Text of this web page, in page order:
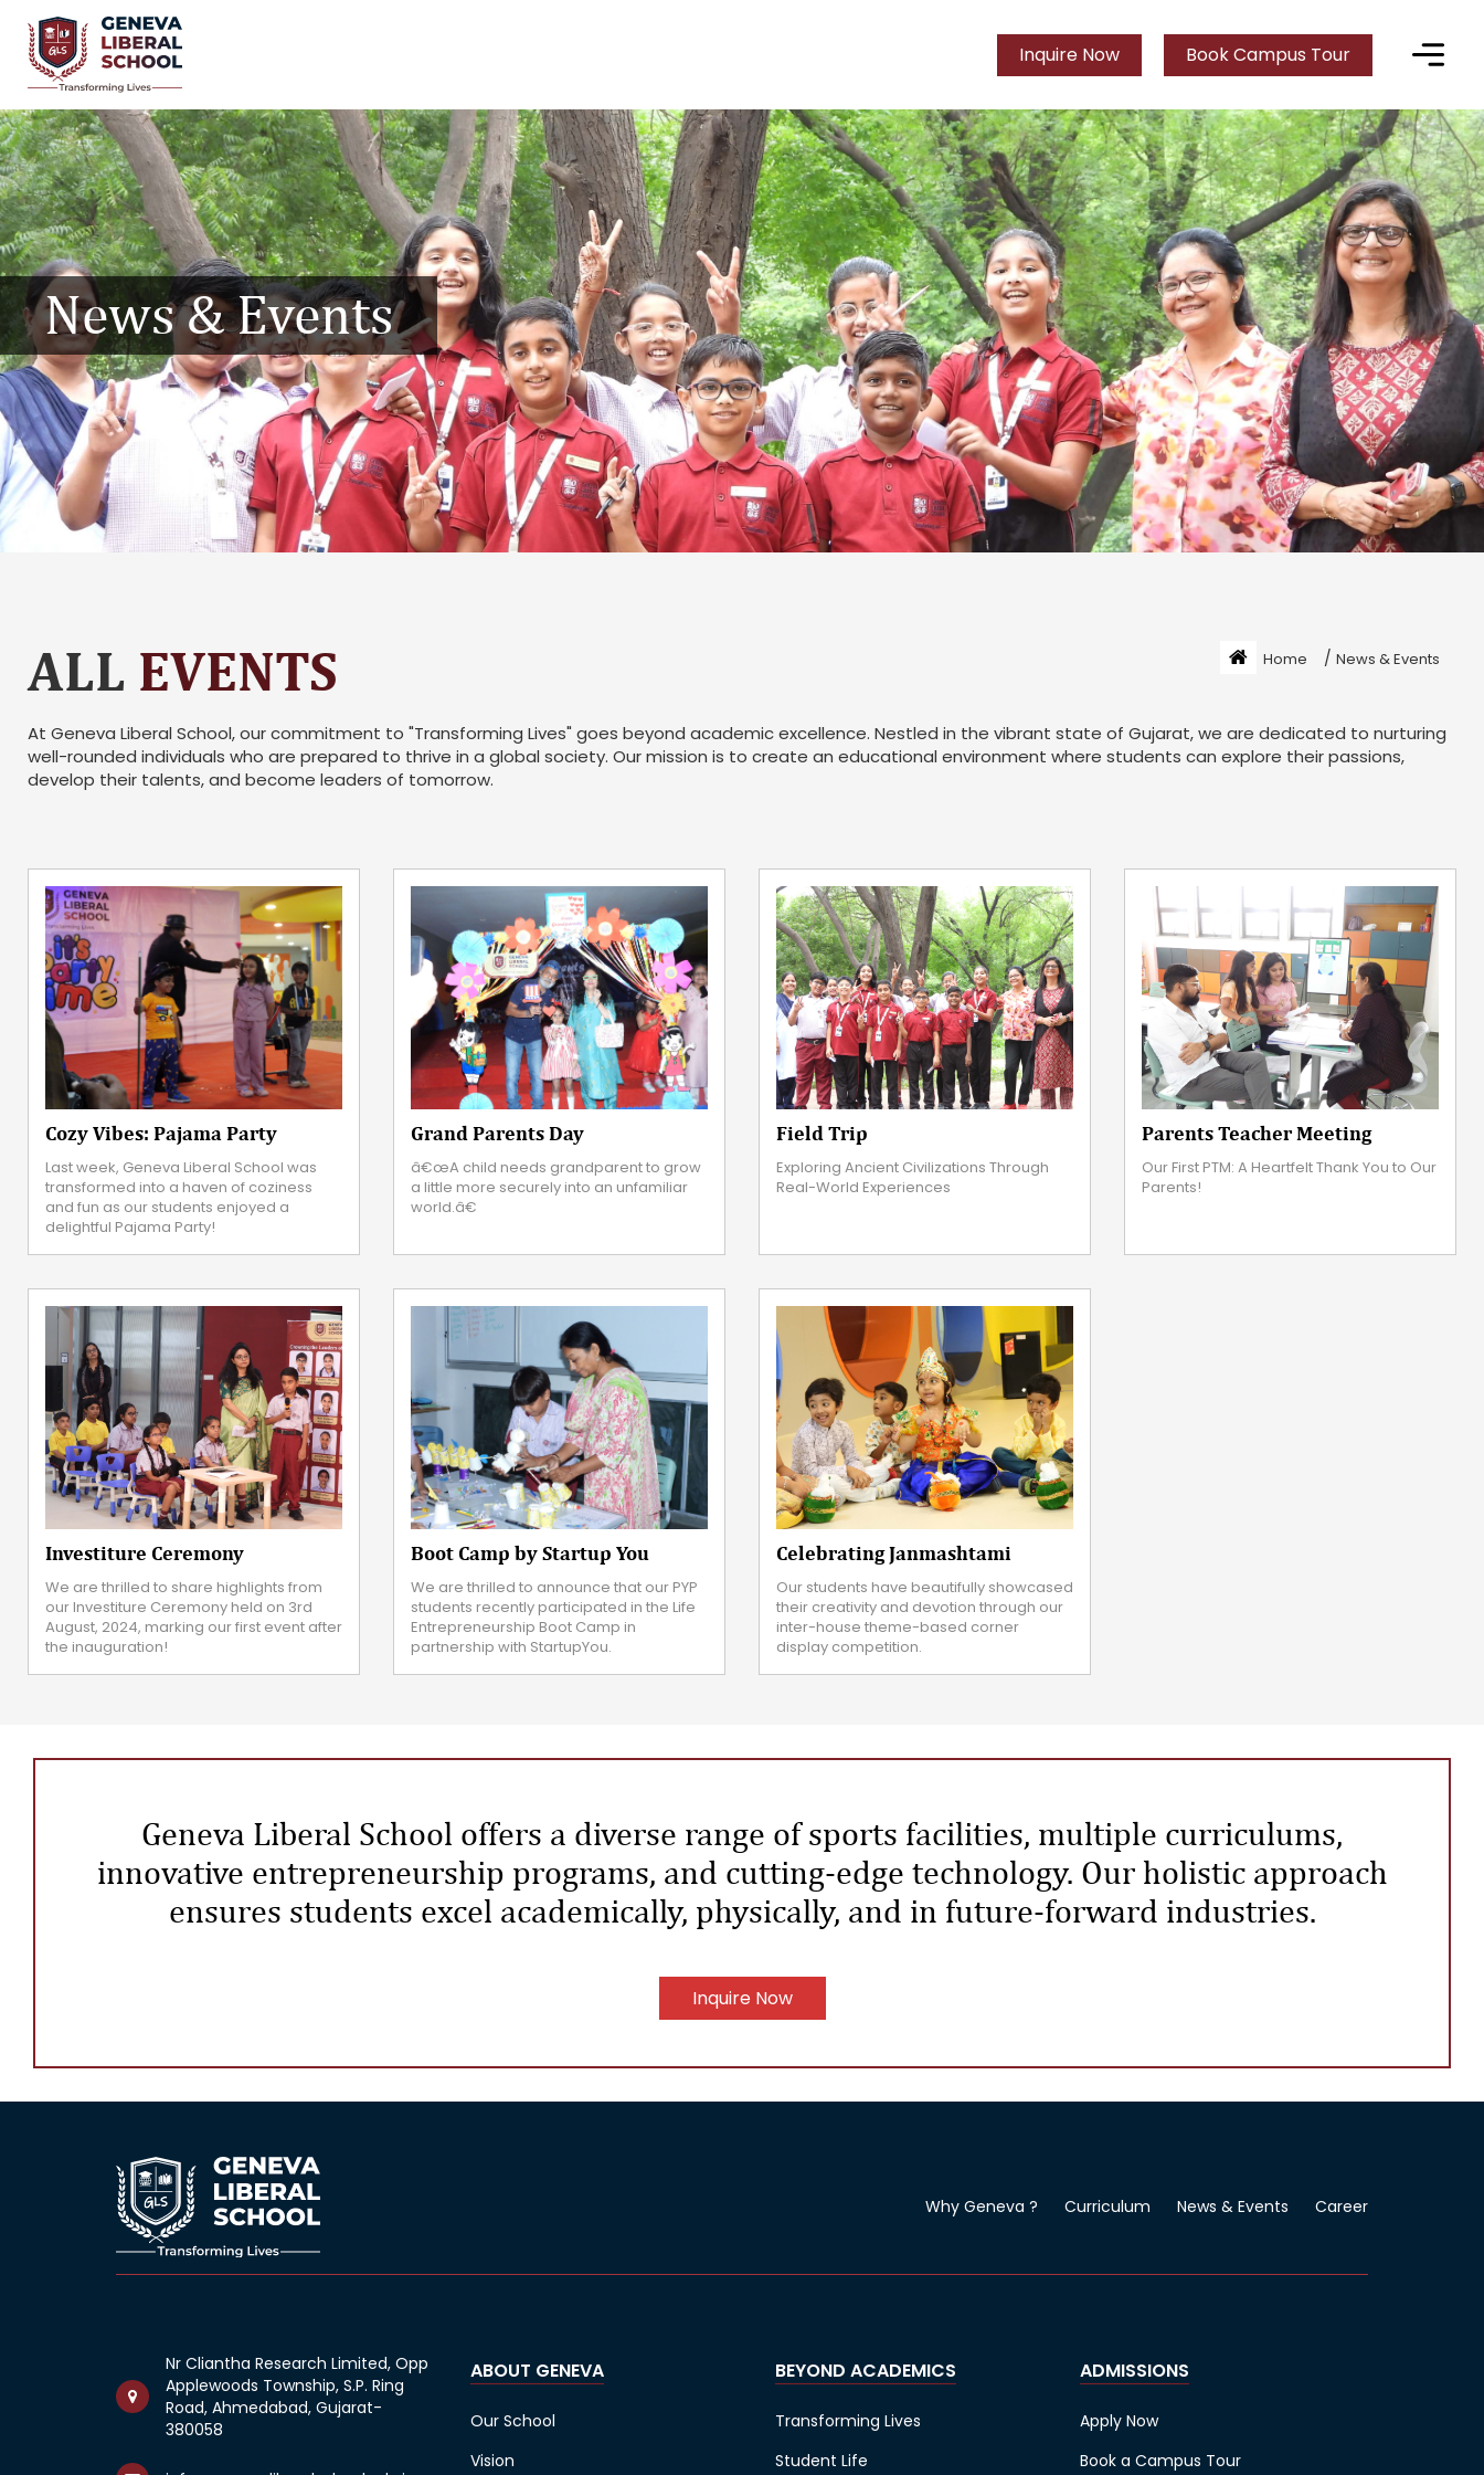
Inquire Now Book Campus Tour
News & Events
ALL EVENTS
At Geneva Liberal School, our commitment to "Transforming Lives" goes beyond academic excellence. Nestled in the vibrant state of Gujarat, we are dedicated to nurturing
well-rounded individuals who are prepared to thrive in a global society. Our mission is to create an educational environment where students can explore their passions,
develop their talents, and become leaders of tomorrow.
Home / News & Events
Cozy Vibes: Pajama Party
Last week, Geneva Liberal School was
transformed into a haven of coziness
and fun as our students enjoyed a
delightful Pajama Party!
Grand Parents Day
â€œA child needs grandparent to grow
a little more securely into an unfamiliar
world.â€
Field Trip
Exploring Ancient Civilizations Through
Real-World Experiences
Parents Teacher Meeting
Our First PTM: A Heartfelt Thank You to Our
Parents!
Investiture Ceremony
We are thrilled to share highlights from
our Investiture Ceremony held on 3rd
August, 2024, marking our first event after
the inauguration!
Boot Camp by Startup You
We are thrilled to announce that our PYP
students recently participated in the Life
Entrepreneurship Boot Camp in
partnership with StartupYou.
Celebrating Janmashtami
Our students have beautifully showcased
their creativity and devotion through our
inter-house theme-based corner
display competition.
Geneva Liberal School offers a diverse range of sports facilities, multiple curriculums,
innovative entrepreneurship programs, and cutting-edge technology. Our holistic approach
ensures students excel academically, physically, and in future-forward industries.
Inquire Now
Why Geneva ? Curriculum News & Events Career
Nr Cliantha Research Limited, Opp
Applewoods Township, S.P. Ring
Road, Ahmedabad, Gujarat-
380058
ABOUT GENEVA
Our School
Vision
BEYOND ACADEMICS
Transforming Lives
Student Life
ADMISSIONS
Apply Now
Book a Campus Tour